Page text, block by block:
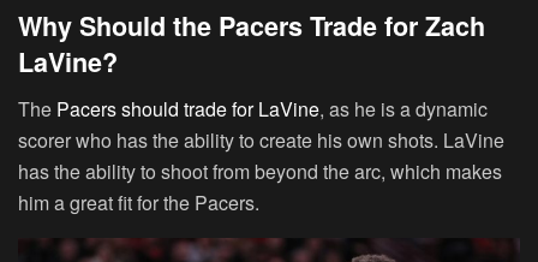
Why Should the Pacers Trade for Zach
LaVine?
The Pacers should trade for LaVine, as he is a dynamic
scorer who has the ability to create his own shots. LaVine
has the ability to shoot from beyond the arc, which makes
him a great fit for the Pacers.